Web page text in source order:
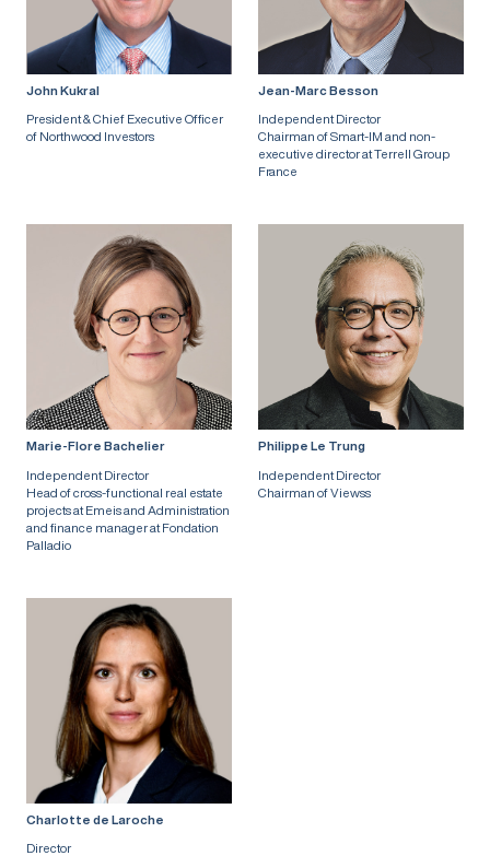
John Kukral
President & Chief Executive Officer
of Northwood Investors
Jean-Marc Besson
Independent Director
Chairman of Smart-IM and non-
executive director at Terrell Group
France
Marie-Flore Bachelier
Independent Director
Head of cross-functional real estate
projects at Emeis and Administration
and finance manager at Fondation
Palladio
Philippe Le Trung
Independent Director
Chairman of Viewss
Charlotte de Laroche
Director